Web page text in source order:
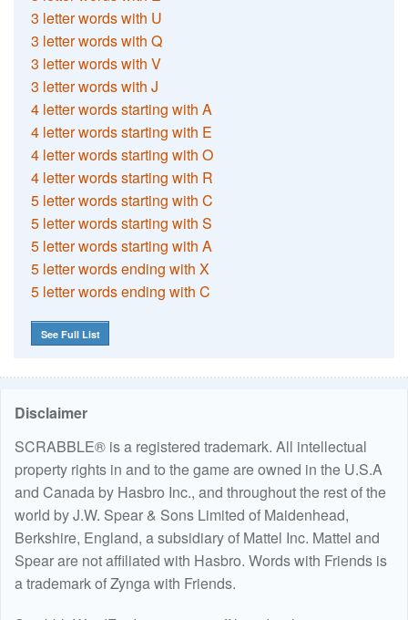
3 letter words with U
3 letter words with Q
3 letter words with V
3 letter words with J
4 letter words starting with A
4 letter words starting with E
4 letter words starting with O
4 letter words starting with R
5 letter words starting with C
5 letter words starting with S
5 letter words starting with A
5 letter words ending with X
5 letter words ending with C
See Full List
Disclaimer
SCRABBLE® is a registered trademark. All intellectual
property rights in and to the game are owned in the U.S.A
and Canada by Hasbro Inc., and throughout the rest of the
world by J.W. Spear & Sons Limited of Maidenhead,
Berkshire, England, a subsidiary of Mattel Inc. Mattel and
Spear are not affiliated with Hasbro. Words with Friends is
a trademark of Zynga with Friends.